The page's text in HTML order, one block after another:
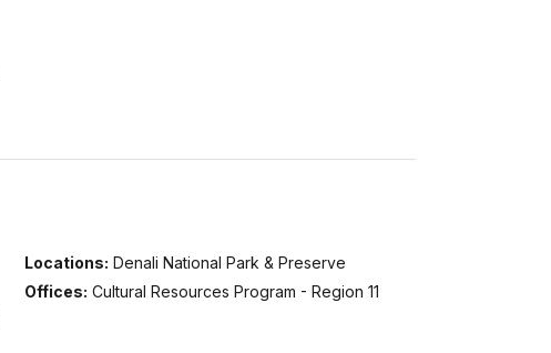
Locations: Denali National Park & Preserve
Offices: Cultural Resources Program - Region 11